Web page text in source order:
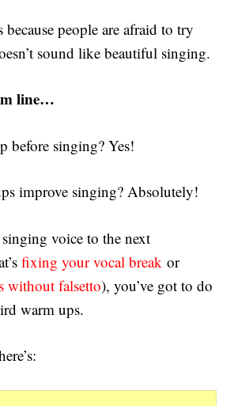
people are afraid to try
sound like beautiful singing.
line…
before singing? Yes!
improve singing? Absolutely!
voice to the next
fixing your vocal break or
without falsetto), you’ve got to do
warm ups.